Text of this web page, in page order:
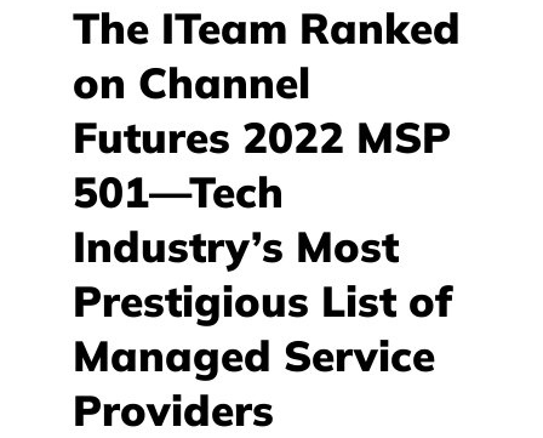
The ITeam Ranked
on Channel
Futures 2022 MSP
501—Tech
Industry’s Most
Prestigious List of
Managed Service
Providers